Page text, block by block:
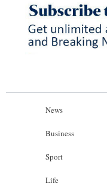
News
Business
Sport
Life